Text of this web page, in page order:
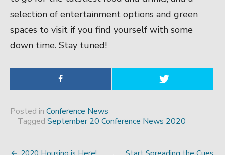
selection of entertainment options and green
spaces to visit if you find yourself with some
down time. Stay tuned!
Posted in Conference News
Tagged September 20 Conference News 2020